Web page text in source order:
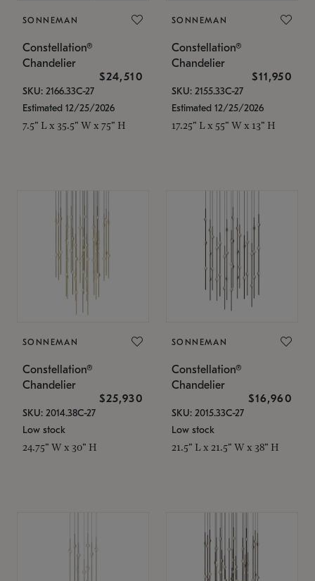
SONNEMAN
Constellation®
Chandelier
$24,510
SKU: 2166.33C-27
Estimated 12/25/2026
7.5" L x 35.5" W x 75" H
SONNEMAN
Constellation®
Chandelier
$11,950
SKU: 2155.33C-27
Estimated 12/25/2026
17.25" L x 55" W x 13" H
SONNEMAN
Constellation®
Chandelier
$25,930
SKU: 2014.38C-27
Low stock
24.75" W x 30" H
SONNEMAN
Constellation®
Chandelier
$16,960
SKU: 2015.33C-27
Low stock
21.5" L x 21.5" W x 38" H